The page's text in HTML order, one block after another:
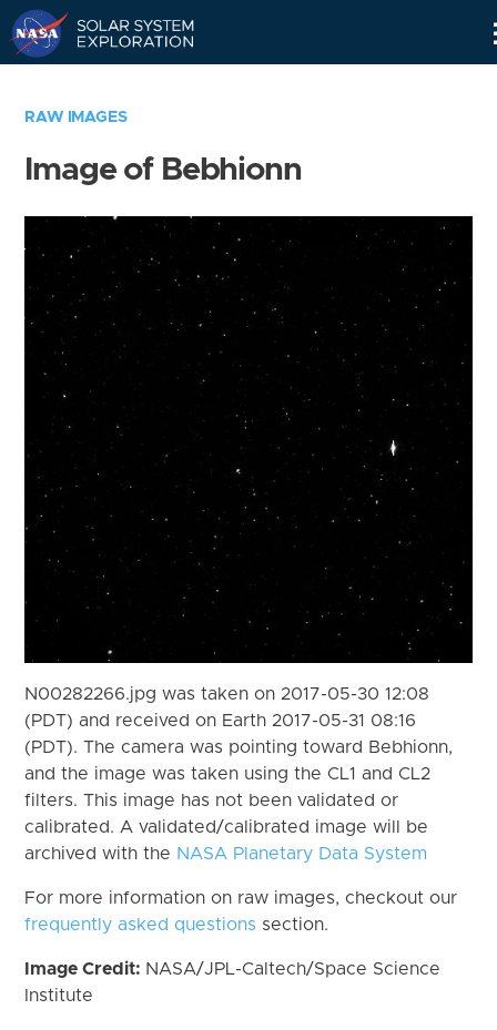
RAW IMAGES
Image of Bebhionn
N00282266.jpg was taken on 2017-05-30 12:08
(PDT) and received on Earth 2017-05-31 08:16
(PDT). The camera was pointing toward Bebhionn,
and the image was taken using the CL1 and CL2
filters. This image has not been validated or
calibrated. A validated/calibrated image will be
archived with the NASA Planetary Data System
For more information on raw images, checkout our
frequently asked questions section.
Image Credit: NASA/JPL-Caltech/Space Science
Institute